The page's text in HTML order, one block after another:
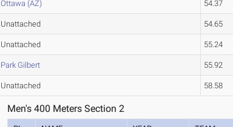
Ottawa (AZ) 54.37
Unattached 54.65
Unattached 55.24
Park Gilbert 55.92
Unattached 58.58
Men's 400 Meters Section 2